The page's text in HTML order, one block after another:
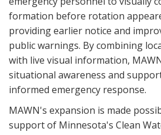
formation before rotation
providing earlier notice and
public warnings. By combining
with live visual information,
situational awareness and
informed emergency response.
MAWN's expansion is made
support of Minnesota's Clean